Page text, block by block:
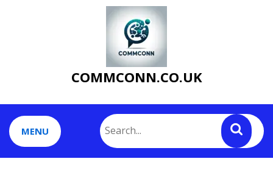
COMMCONN.CO.UK
MENU